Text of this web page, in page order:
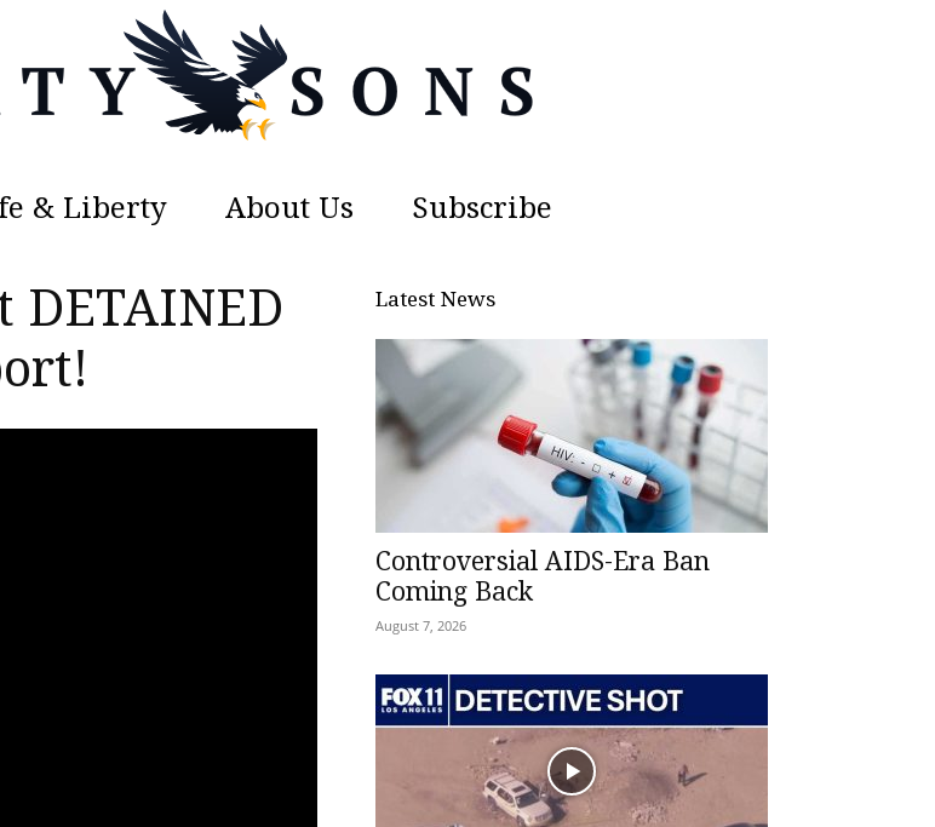
& Liberty About Us Subscribe
Latest News
Controversial AIDS-Era Ban
Coming Back
August 7, 2026